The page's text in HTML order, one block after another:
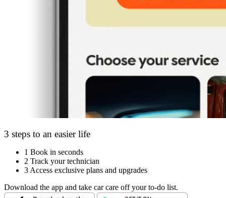
3 steps to an easier life
1 Book in seconds
2 Track your technician
3 Access exclusive plans and upgrades
Download the app and take car care off your to-do list.